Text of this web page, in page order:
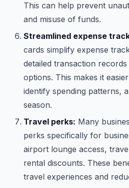
This can help prevent
and misuse of funds.
Streamlined expense
cards simplify expense
detailed transaction
options. This makes it
identify spending patterns,
season.
Travel perks: Many
perks specifically for
airport lounge access,
rental discounts. These
travel experiences and